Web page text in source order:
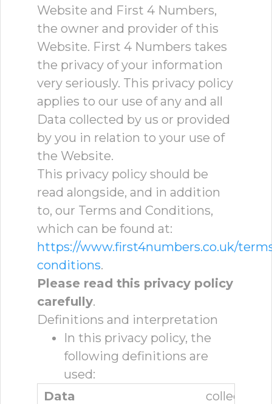
Website and First 4 Numbers,
the owner and provider of this
Website. First 4 Numbers takes
the privacy of your information
very seriously. This privacy policy
applies to our use of any and all
Data collected by us or provided
by you in relation to your use of
the Website.
This privacy policy should be
read alongside, and in addition
to, our Terms and Conditions,
which can be found at:
https://www.first4numbers.co.uk/
conditions.
Please read this privacy policy
carefully.
Definitions and interpretation
In this privacy policy, the
following definitions are
used:
Data